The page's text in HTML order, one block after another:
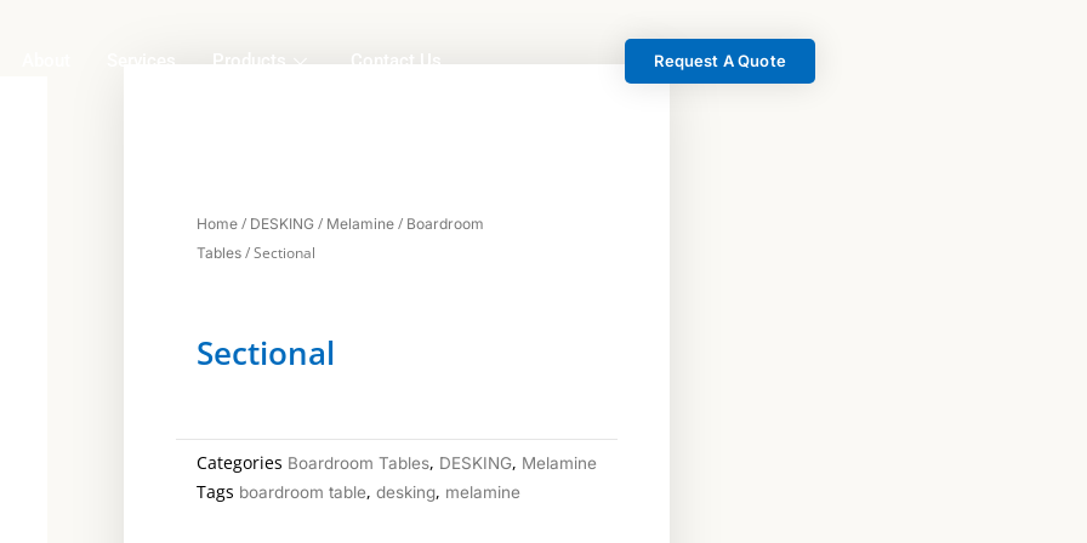
Products Contact Us Request A Quote
Home / DESKING / Melamine / Boardroom
Tables / Sectional
Sectional
Categories Boardroom Tables, DESKING, Melamine
Tags boardroom table, desking, melamine